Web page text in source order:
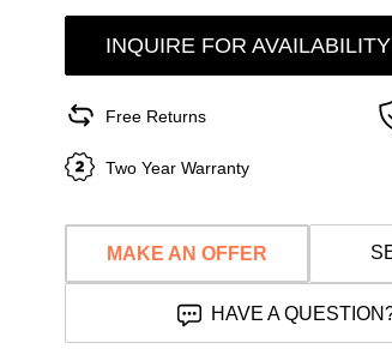
INQUIRE FOR AVAILABILITY
Free Returns
Two Year Warranty
MAKE AN OFFER
HAVE A